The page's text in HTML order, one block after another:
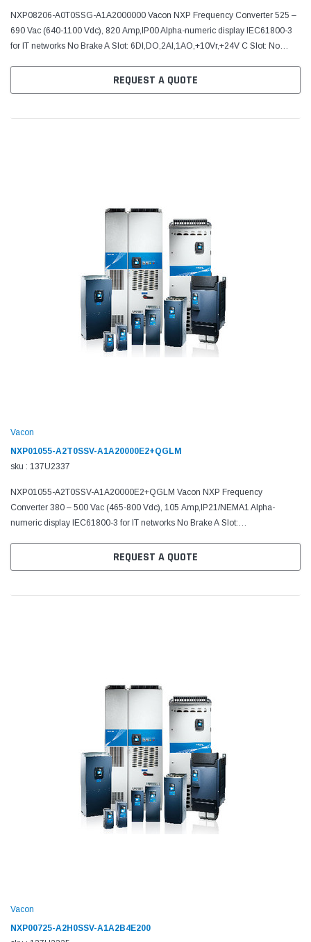
NXP08206-A0T0SSG-A1A2000000 Vacon NXP Frequency Converter 525 –
690 Vac (640-1100 Vdc), 820 Amp,IP00 Alpha-numeric display IEC61800-3
for IT networks No Brake A Slot: 6DI,DO,2AI,1AO,+10Vr,+24V C Slot: No
REQUEST A QUOTE
Vacon
NXP01055-A2T0SSV-A1A20000E2+QGLM
sku : 137U2337
NXP01055-A2T0SSV-A1A20000E2+QGLM Vacon NXP Frequency
Converter 380 – 500 Vac (465-800 Vdc), 105 Amp,IP21/NEMA1 Alpha-
numeric display IEC61800-3 for IT networks No Brake A Slot:
REQUEST A QUOTE
Vacon
NXP00725-A2H0SSV-A1A2B4E200